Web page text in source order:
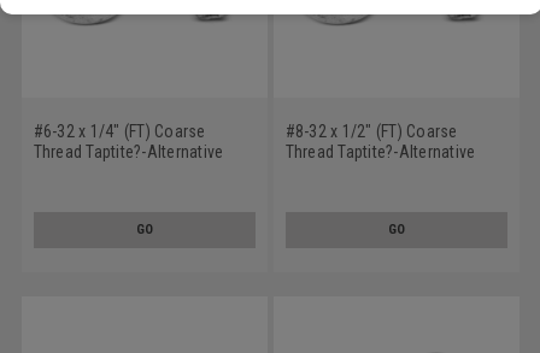
#6-32 x 1/4" (FT) Coarse
Thread Taptite?-Alternative
GO
#8-32 x 1/2" (FT) Coarse
Thread Taptite?-Alternative
GO